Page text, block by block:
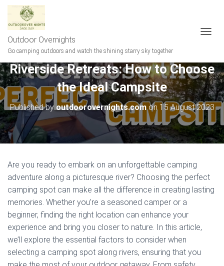
Outdoor Overnights
Go camping outdoors and watch the shining starry sky together
G
L
E
N
A
V
I
G
A
N
Riverside Retreats: How to Choose
the Ideal Campsite
Published by outdoorovernights.comon 15 August 2023
Are you ready to embark on an unforgettable camping
adventure along a picturesque river? Choosing the perfect
camping spot can make all the difference in creating lasting
memories. Whether you’re a seasoned camper or a
beginner, finding the right location can enhance your
experience and bring you closer to nature. In this article,
we’ll explore the essential factors to consider when
selecting a camping spot along rivers, ensuring that you